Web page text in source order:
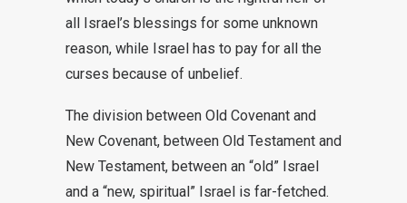
all Israel’s blessings for some unknown
reason, while Israel has to pay for all the
curses because of unbelief.
The division between Old Covenant and
New Covenant, between Old Testament and
New Testament, between an “old” Israel
and a “new, spiritual” Israel is far-fetched.